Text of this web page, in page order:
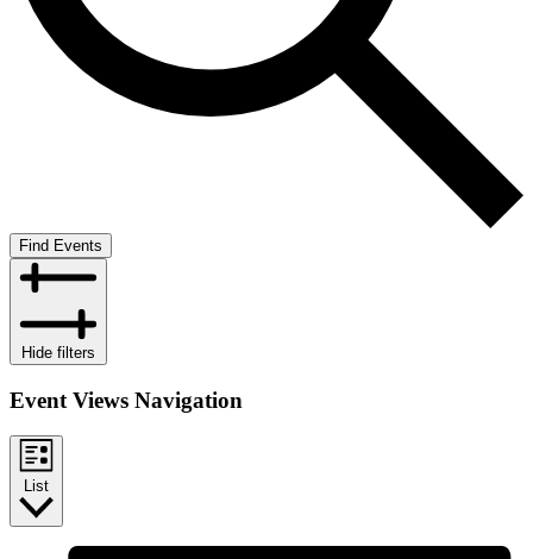
Find Events
Hide filters
Event Views Navigation
List